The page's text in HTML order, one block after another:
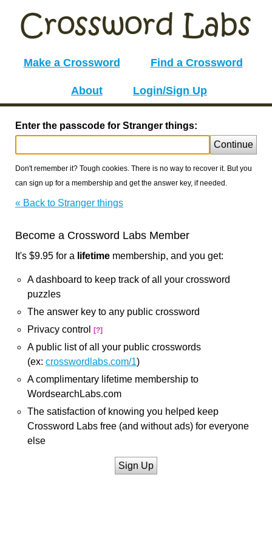
Make a Crossword Find a Crossword
About Login/Sign Up
Enter the passcode for Stranger things:
Continue
Don't remember it? Tough cookies. There is no way to recover it. But you
can sign up for a membership and get the answer key, if needed.
« Back to Stranger things
Become a Crossword Labs Member
It's $9.95 for a lifetime membership, and you get:
A dashboard to keep track of all your crossword
puzzles
The answer key to any public crossword
Privacy control
[?]
A public list of all your public crosswords
(ex: crosswordlabs.com/1)
A complimentary lifetime membership to
WordsearchLabs.com
The satisfaction of knowing you helped keep
Crossword Labs free (and without ads) for everyone
else
Sign Up